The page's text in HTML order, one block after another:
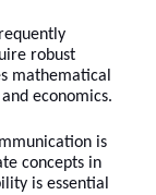
robust
mathematical
economics.
is
concepts in
is essential